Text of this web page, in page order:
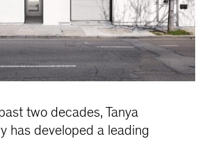
two decades, Tanya
has developed a leading